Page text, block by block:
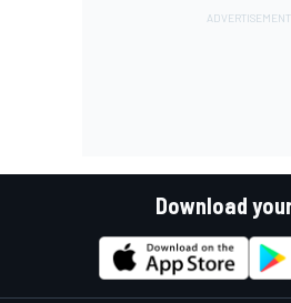
Download